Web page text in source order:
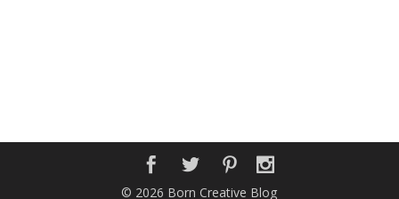
© 2026 Born Creative Blog